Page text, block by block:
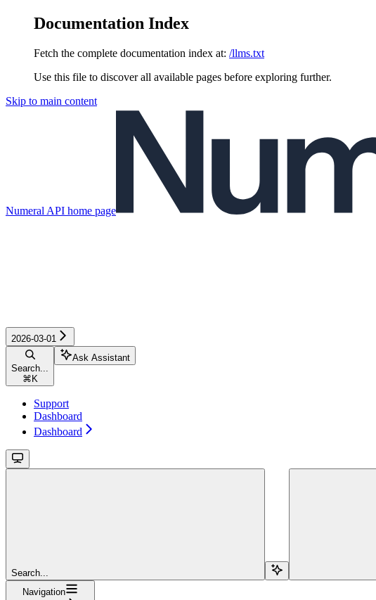
Documentation Index
Fetch the complete documentation index at: /llms.txt
Use this file to discover all available pages before exploring further.
Skip to main content
Numeral API home page
2026-03-01
Search...
⌘ K
Ask Assistant
Support
Dashboard
Dashboard
Search...
Navigation